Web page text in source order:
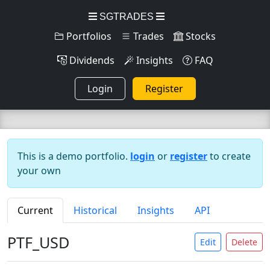
SGTRADES
Portfolios Trades
Stocks
Dividends
Insights FAQ
Login Register
This is a demo portfolio. login or registerto create
your own
Current Historical Insights API
PTF_USD Edit Delete